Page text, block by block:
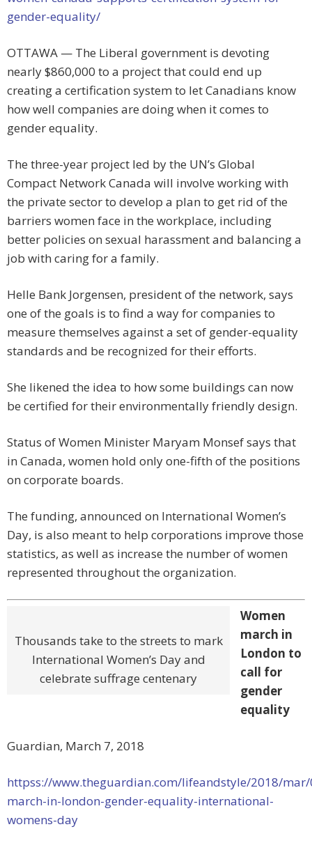
gender-equality/
OTTAWA — The Liberal government is devoting
nearly $860,000 to a project that could end up
creating a certification system to let Canadians know
how well companies are doing when it comes to
gender equality.
The three-year project led by the UN’s Global
Compact Network Canada will involve working with
the private sector to develop a plan to get rid of the
barriers women face in the workplace, including
better policies on sexual harassment and balancing a
job with caring for a family.
Helle Bank Jorgensen, president of the network, says
one of the goals is to find a way for companies to
measure themselves against a set of gender-equality
standards and be recognized for their efforts.
She likened the idea to how some buildings can now
be certified for their environmentally friendly design.
Status of Women Minister Maryam Monsef says that
in Canada, women hold only one-fifth of the positions
on corporate boards.
The funding, announced on International Women’s
Day, is also meant to help corporations improve those
statistics, as well as increase the number of women
represented throughout the organization.
Thousands take to the streets to mark
International Women’s Day and
celebrate suffrage centenary
Women
march in
London to
call for
gender
equality
Guardian, March 7, 2018
httpss://www.theguardian.com/lifeandstyle/2018/
march-in-london-gender-equality-international-
womens-day